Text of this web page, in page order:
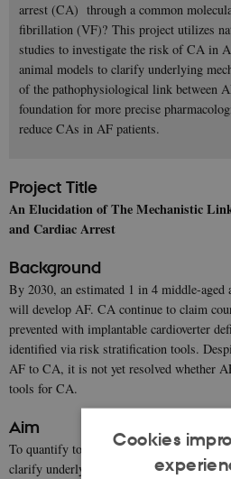
arrest (CA) through a common
fibrillation (VF)? This project utilizes
studies to investigate the risk of CA in
animal models to clarify underlying
of the pathophysiological link between
foundation for more precise
reduce CAs in AF patients.
Project Title
An Elucidation of The Mechanistic
and Cardiac Arrest
Background
By 2030, an estimated 1 in 4 middle-aged
will develop AF. CA continue to claim
prevented with implantable cardioverter
identified via risk stratification tools.
AF to CA, it is not yet resolved whether
tools for CA.
Aim
To quantify to what degree AF patients
clarify underlying mechanisms in animal
Cookies